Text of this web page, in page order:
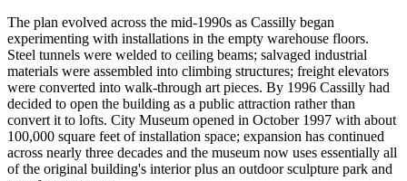
The plan evolved across the mid-1990s as Cassilly began
experimenting with installations in the empty warehouse floors.
Steel tunnels were welded to ceiling beams; salvaged industrial
materials were assembled into climbing structures; freight elevators
were converted into walk-through art pieces. By 1996 Cassilly had
decided to open the building as a public attraction rather than
convert it to lofts. City Museum opened in October 1997 with about
100,000 square feet of installation space; expansion has continued
across nearly three decades and the museum now uses essentially all
of the original building's interior plus an outdoor sculpture park and